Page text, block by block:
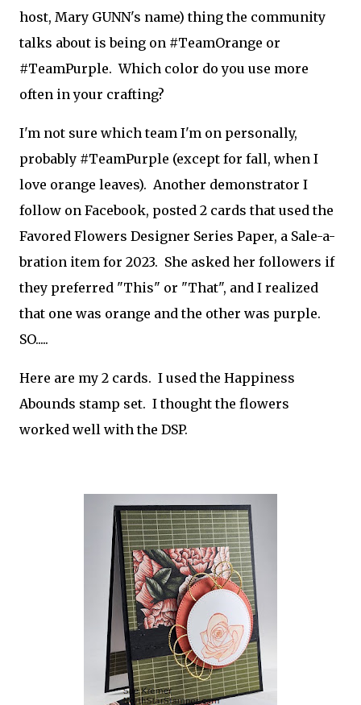
host, Mary GUNN's name) thing the community
talks about is being on #TeamOrange or
#TeamPurple. Which color do you use more
often in your crafting?
I'm not sure which team I'm on personally,
probably #TeamPurple (except for fall, when I
love orange leaves). Another demonstrator I
follow on Facebook, posted 2 cards that used the
Favored Flowers Designer Series Paper, a Sale-a-
bration item for 2023. She asked her followers if
they preferred "This" or "That", and I realized
that one was orange and the other was purple.
SO.....
Here are my 2 cards. I used the Happiness
Abounds stamp set. I thought the flowers
worked well with the DSP.